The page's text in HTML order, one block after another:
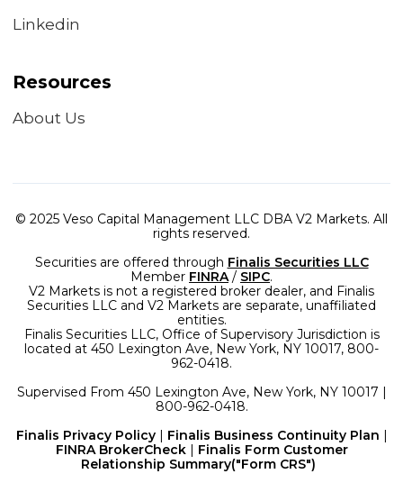
Linkedin
Resources
About Us
© 2025 Veso Capital Management LLC DBA V2 Markets. All
rights reserved.
Securities are offered through Finalis Securities LLC
Member FINRA/ SIPC.
V2 Markets is not a registered broker dealer, and Finalis
Securities LLC and V2 Markets are separate, unaffiliated
entities.
Finalis Securities LLC, Office of Supervisory Jurisdiction is
located at 450 Lexington Ave, New York, NY 10017, 800-
962-0418.
Supervised From 450 Lexington Ave, New York, NY 10017 |
800-962-0418.
Finalis Privacy Policy| Finalis Business Continuity Plan |
FINRA BrokerCheck| Finalis Form Customer
Relationship Summary("Form CRS")